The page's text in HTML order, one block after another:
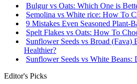
Bulgur vs Oats: Which One is
Semolina vs White rice: How To
9 Mistakes Even Seasoned Plant-
Spelt Flakes vs Oats: How To
Sunflower Seeds vs Broad (Fava)
Healthier?
Sunflower Seeds vs White
Editor's Picks